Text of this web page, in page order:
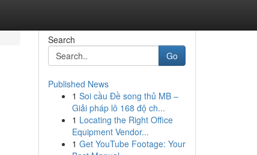
Search
Go
Published News
1 Soi cầu Đề song thủ MB –
Giải pháp lô 168 độ ch...
1 Locating the Right Office
Equipment Vendor...
1 Get YouTube Footage: Your